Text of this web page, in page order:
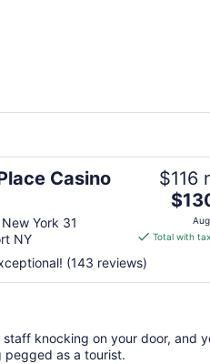
Casino
York 31
NY
$116
The
price
is
per
Aug
Total with
(143 reviews)
knocking on your door, and
as a tourist.